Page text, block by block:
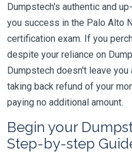
Dumpstech's authentic and
you success in the Palo Alto
certification exam. If you
despite your reliance on
Dumpstech doesn't leave you
taking back refund of your
paying no additional amount.
Begin your
Step-by-step